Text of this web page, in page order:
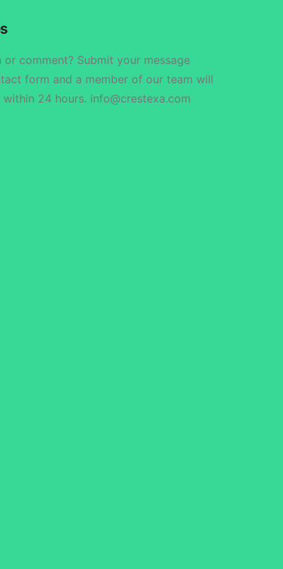
or comment? Submit your message
form and a member of our team will
24 hours. info@crestexa.com